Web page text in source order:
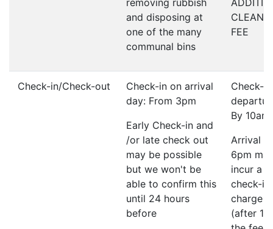
removing rubbish
and disposing at
one of the many
communal bins
FEE
Check-in/Check-out
Check-in on arrival
day: From 3pm
Early Check-in and
/or late check out
may be possible
but we won't be
able to confirm this
until 24 hours
before
Check-
By 10am
Arrival
6pm
incur a
check-in
charge
(after